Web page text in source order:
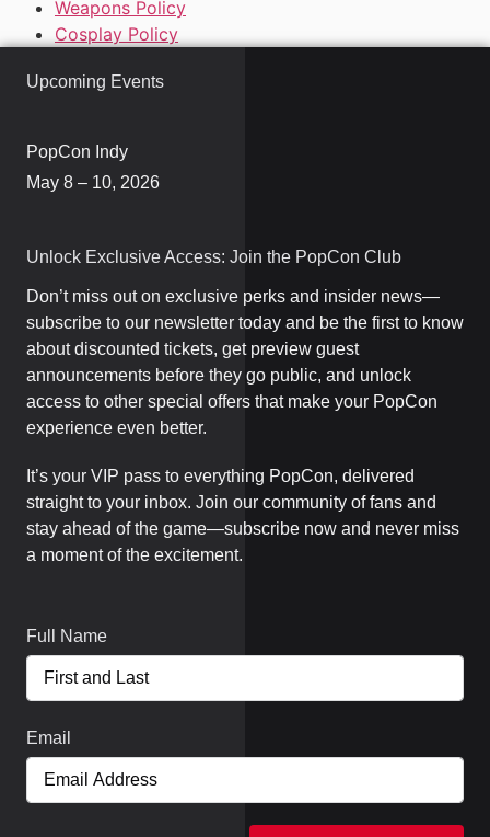
Weapons Policy
Cosplay Policy
Upcoming Events
PopCon Indy
May 8 – 10, 2026
Unlock Exclusive Access: Join the PopCon Club
Don’t miss out on exclusive perks and insider news—
subscribe to our newsletter today and be the first to know
about discounted tickets, get preview guest
announcements before they go public, and unlock
access to other special offers that make your PopCon
experience even better.
It’s your VIP pass to everything PopCon, delivered
straight to your inbox. Join our community of fans and
stay ahead of the game—subscribe now and never miss
a moment of the excitement.
Full Name
Email